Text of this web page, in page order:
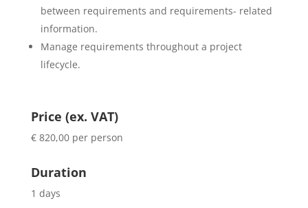
between requirements and requirements- related
information.
Manage requirements throughout a project
lifecycle.
Price (ex. VAT)
€ 820,00 per person
Duration
1 days